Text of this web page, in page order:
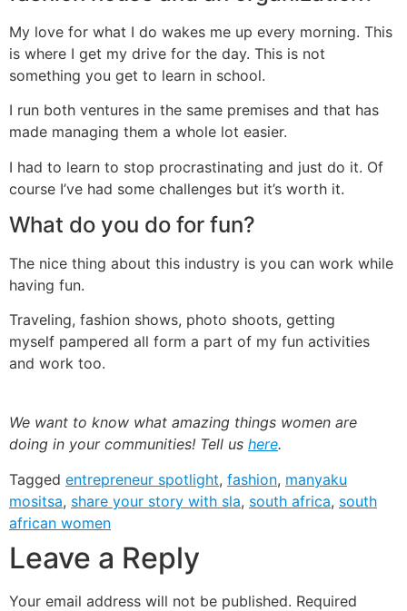
My love for what I do wakes me up every morning. This
is where I get my drive for the day. This is not
something you get to learn in school.
I run both ventures in the same premises and that has
made managing them a whole lot easier.
I had to learn to stop procrastinating and just do it. Of
course I’ve had some challenges but it’s worth it.
What do you do for fun?
The nice thing about this industry is you can work while
having fun.
Traveling, fashion shows, photo shoots, getting
myself pampered all form a part of my fun activities
and work too.
We want to know what amazing things women are
doing in your communities! Tell us here.
Tagged entrepreneur spotlight, fashion, manyaku
mositsa, share your story with sla, south africa, south
african women
Leave a Reply
Your email address will not be published. Required